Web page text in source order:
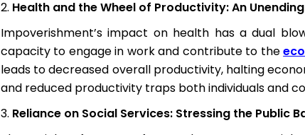
Health and the Wheel of Productivity: An
Impoverishment’s impact on health has a dual
capacity to engage in work and contribute to the
leads to decreased overall productivity, halting
and reduced productivity traps both individuals and
Reliance on Social Services: Stressing the Public